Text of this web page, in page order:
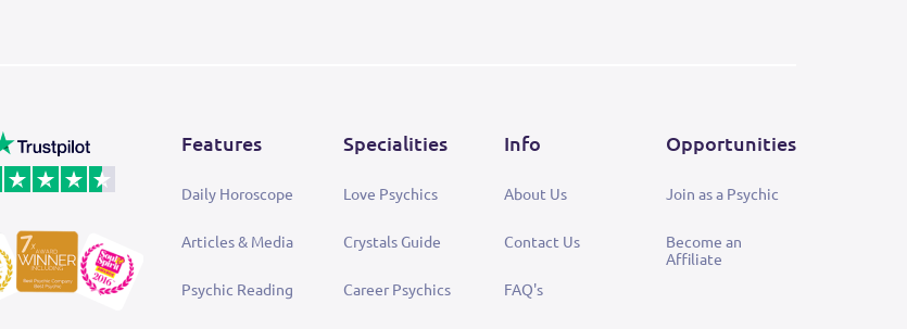
Features
Daily Horoscope
Articles & Media
Psychic Reading
Specialities
Love Psychics
Crystals Guide
Career Psychics
Info
About Us
Contact Us
FAQ's
Opportunities
Join as a Psychic
Become an
Affiliate